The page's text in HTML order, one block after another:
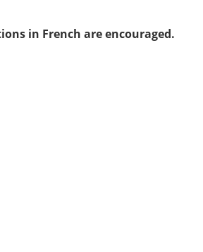
in French are encouraged.